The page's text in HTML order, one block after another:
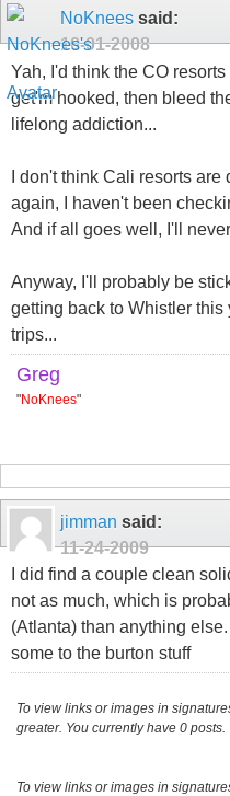
NoKnees said:
10-01-2008
Yah, I'd think the CO
get'm hooked, then bleed
lifelong addiction...
I don't think Cali resorts
again, I haven't been
And if all goes well, I'll
Anyway, I'll probably be
getting back to Whistler
trips...
Greg
"NoKnees"
jimman said:
11-24-2009
I did find a couple clean
not as much, which is
(Atlanta) than anything
some to the burton stuff
To view links or images in
greater. You currently have 0 posts.
To view links or images in